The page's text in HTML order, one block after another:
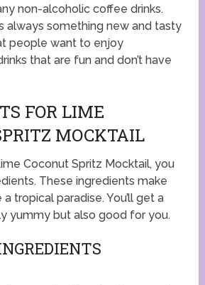
non-alcoholic coffee drinks.
always something new and tasty
people want to enjoy
that are fun and don’t have
FOR LIME
MOCKTAIL
Coconut Spritz Mocktail, you
These ingredients make
tropical paradise. You’ll get a
yummy but also good for you.